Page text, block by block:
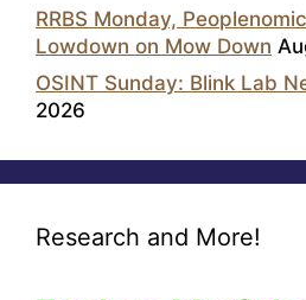
RRBS Monday,
Lowdown on Mow Down
OSINT Sunday: Blink Lab
2026
Research and More!